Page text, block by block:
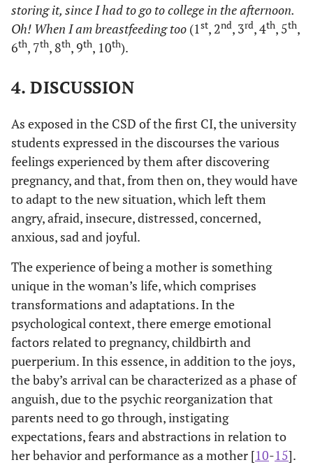
storing it, since I had to go to college in the afternoon.
Oh! When I am breastfeeding too (1 st, 2nd, 3rd, 4th, 5th,
6th, 7th, 8th, 9th, 10th).
4. DISCUSSION
As exposed in the CSD of the first CI, the university
students expressed in the discourses the various
feelings experienced by them after discovering
pregnancy, and that, from then on, they would have
to adapt to the new situation, which left them
angry, afraid, insecure, distressed, concerned,
anxious, sad and joyful.
The experience of being a mother is something
unique in the woman’s life, which comprises
transformations and adaptations. In the
psychological context, there emerge emotional
factors related to pregnancy, childbirth and
puerperium. In this essence, in addition to the joys,
the baby’s arrival can be characterized as a phase of
anguish, due to the psychic reorganization that
parents need to go through, instigating
expectations, fears and abstractions in relation to
her behavior and performance as a mother [10-15].